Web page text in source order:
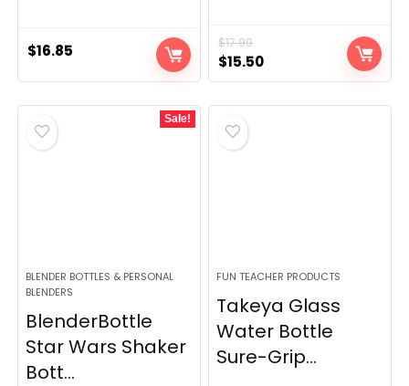
$16.85 $17.99
Original
price
was:
$17.99.
$15.50Current
price
is:
Sale!
BLENDER BOTTLES & PERSONAL
BLENDERS
BlenderBottle
Star Wars Shaker
Bott...
FUN TEACHER PRODUCTS
Takeya Glass
Water Bottle
Sure-Grip...